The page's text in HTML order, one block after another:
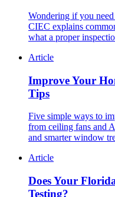
Wondering if you
CIEC explains
what a proper
Article
Improve Your
Tips
Five simple ways to
from ceiling fans and
and smarter window
Article
Does Your
Testing?